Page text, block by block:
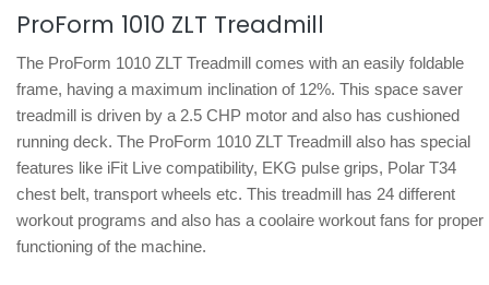
ProForm 1010 ZLT Treadmill
The ProForm 1010 ZLT Treadmill comes with an easily foldable
frame, having a maximum inclination of 12%. This space saver
treadmill is driven by a 2.5 CHP motor and also has cushioned
running deck. The ProForm 1010 ZLT Treadmill also has special
features like iFit Live compatibility, EKG pulse grips, Polar T34
chest belt, transport wheels etc. This treadmill has 24 different
workout programs and also has a coolaire workout fans for proper
functioning of the machine.